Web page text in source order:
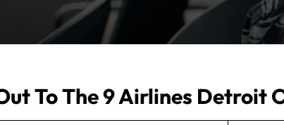
To The 9 Airlines Detroit